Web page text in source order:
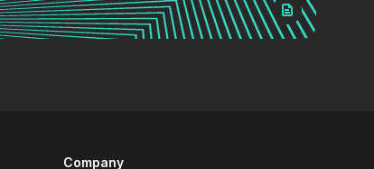
Company